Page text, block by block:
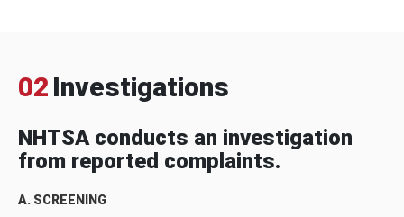
02 Investigations
NHTSA conducts an investigation
from reported complaints.
A. SCREENING